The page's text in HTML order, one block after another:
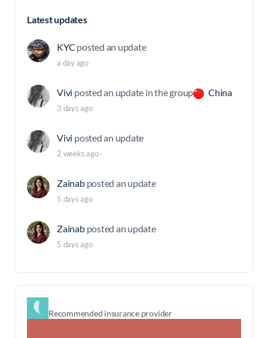
Latest updates
KYC posted an update
a day ago
Vivi posted an update in the group China
3 days ago
Vivi posted an update
2 weeks ago·
Zainab posted an update
5 days ago
Zainab posted an update
5 days ago
Recommended insurance provider